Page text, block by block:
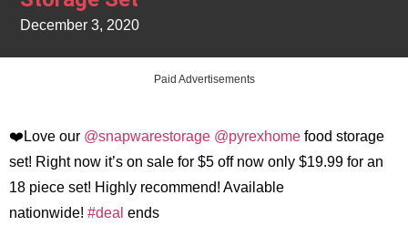
December 3, 2020
Paid Advertisements
❤️Love our @snapwarestorage @pyrexhome food storage
set! Right now it’s on sale for $5 off now only $19.99 for an
18 piece set! Highly recommend! Available
nationwide! #deal ends